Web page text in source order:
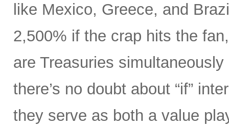
like Mexico, Greece, and
2,500% if the crap hits the
are Treasuries
there’s no doubt about “if”
they serve as both a value